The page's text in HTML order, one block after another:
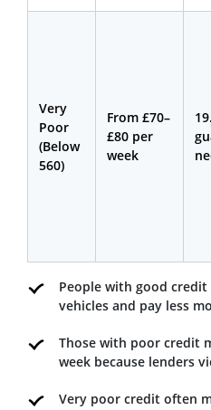
Very
Poor
(Below
560)
From £70–
£80 per
week
People with good
vehicles and pay less
Those with poor credit
week because lenders
Very poor credit often